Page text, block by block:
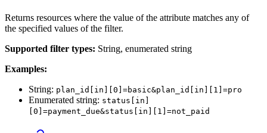
Returns resources where the value of the attribute matches any of
the specified values of the filter.
Supported filter types: String, enumerated string
Examples:
String: plan_id[in][0]=basic&plan_id[in][1]=pro
Enumerated string: status[in]
[0]=payment_due&status[in][1]=not_paid